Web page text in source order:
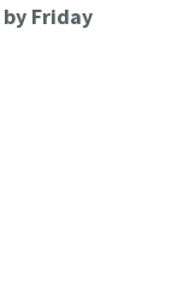
by Friday